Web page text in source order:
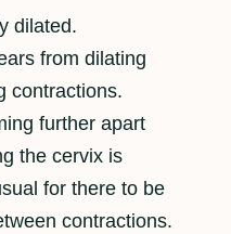
dilated.
from dilating
contractions.
further apart
the cervix is
for there to be
contractions.